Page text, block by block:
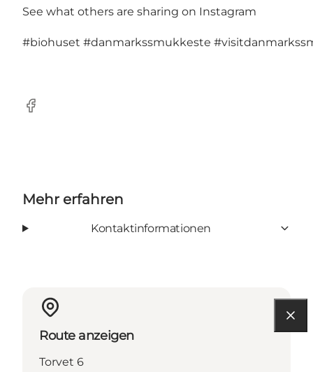
See what others are sharing on Instagram
#biohuset #danmarkssmukkeste
Facebook
Mehr erfahren
Kontaktinformationen
Route anzeigen
Torvet 6